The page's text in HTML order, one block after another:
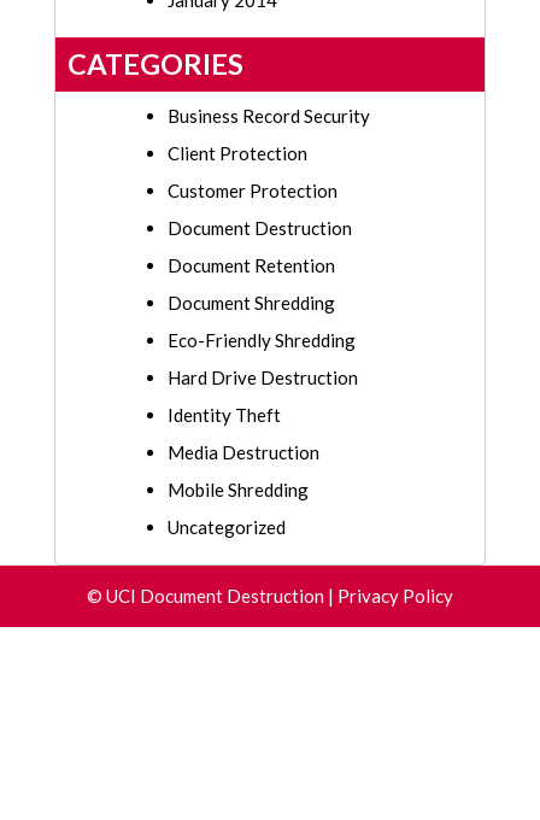
CATEGORIES
Business Record Security
Client Protection
Customer Protection
Document Destruction
Document Retention
Document Shredding
Eco-Friendly Shredding
Hard Drive Destruction
Identity Theft
Media Destruction
Mobile Shredding
Uncategorized
© UCI Document Destruction | Privacy Policy